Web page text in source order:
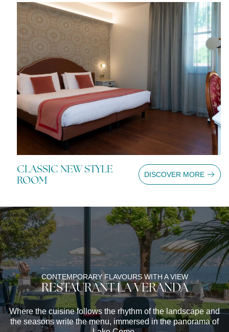
CLASSIC NEW STYLE
ROOM
DISCOVER MORE
CONTEMPORARY FLAVOURS WITH A VIEW
RESTAURANT LA VERANDA
Where the cuisine follows the rhythm of the landscape and
the seasons write the menu, immersed in the panorama of